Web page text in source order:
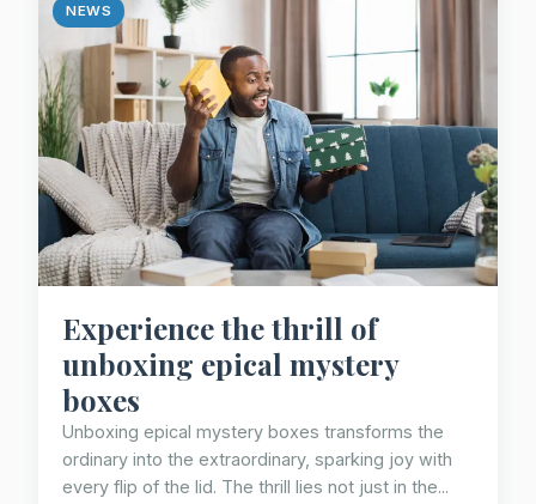
NEWS
Experience the thrill of
unboxing epical mystery
boxes
Unboxing epical mystery boxes transforms the
ordinary into the extraordinary, sparking joy with
every flip of the lid. The thrill lies not just in the...